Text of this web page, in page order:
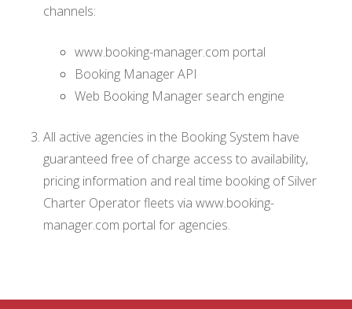
channels:
www.booking-manager.com portal
Booking Manager API
Web Booking Manager search engine
All active agencies in the Booking System have
guaranteed free of charge access to availability,
pricing information and real time booking of Silver
Charter Operator fleets via www.booking-
manager.com portal for agencies.